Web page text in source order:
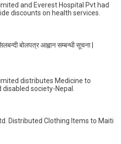
and Everest Hospital Pvt had
discounts on health services.
बोलपत्र आह्वान सम्बन्धी सूचना |
distributes Medicine to
society-Nepal.
Distributed Clothing Items to Maiti